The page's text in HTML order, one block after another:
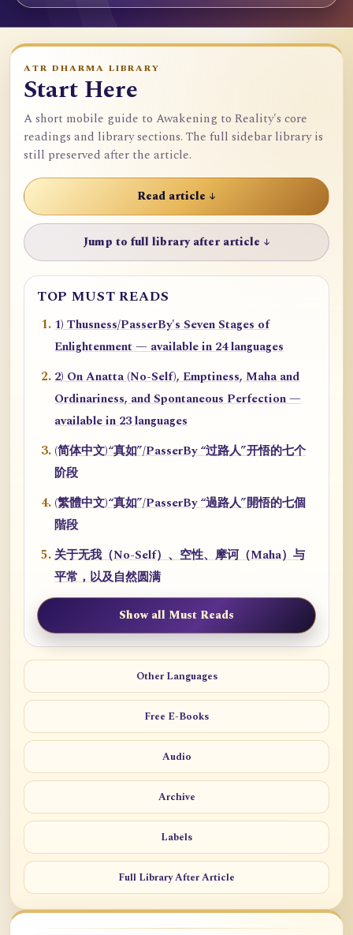
ATR DHARMA LIBRARY
Start Here
A short mobile guide to Awakening to Reality's core
readings and library sections. The full sidebar library is
still preserved after the article.
Read article ↓
Jump to full library after article ↓
TOP MUST READS
1) Thusness/PasserBy's Seven Stages of
Enlightenment — available in 24 languages
2) On Anatta (No-Self), Emptiness, Maha and
Ordinariness, and Spontaneous Perfection —
available in 23 languages
(简体中文)“真如”/PasserBy “过路人”开悟的七个
阶段
(繁體中文)“真如”/PasserBy “過路人”開悟的七個
階段
关于无我（No-Self）、空性、摩诃（Maha）与
平常，以及自然圆满
Show all Must Reads
Other Languages
Free E-Books
Audio
Archive
Labels
Full Library After Article